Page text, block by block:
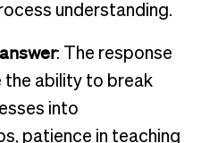
understanding.
: The response
ability to break
into
patience in teaching